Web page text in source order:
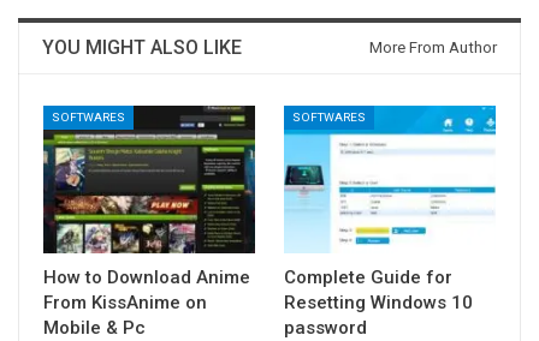
YOU MIGHT ALSO LIKE More From Author
SOFTWARES
How to Download Anime
From KissAnime on
Mobile & Pc
SOFTWARES
Complete Guide for
Resetting Windows 10
password